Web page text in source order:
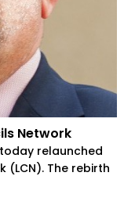
Network
relaunched
(LCN). The rebirth